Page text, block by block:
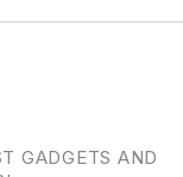
GADGETS AND